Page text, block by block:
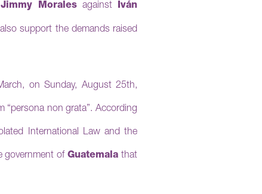
Morales against Iván
support the demands raised
on Sunday, August 25th,
“persona non grata”. According
International Law and the
government ofGuatemala that